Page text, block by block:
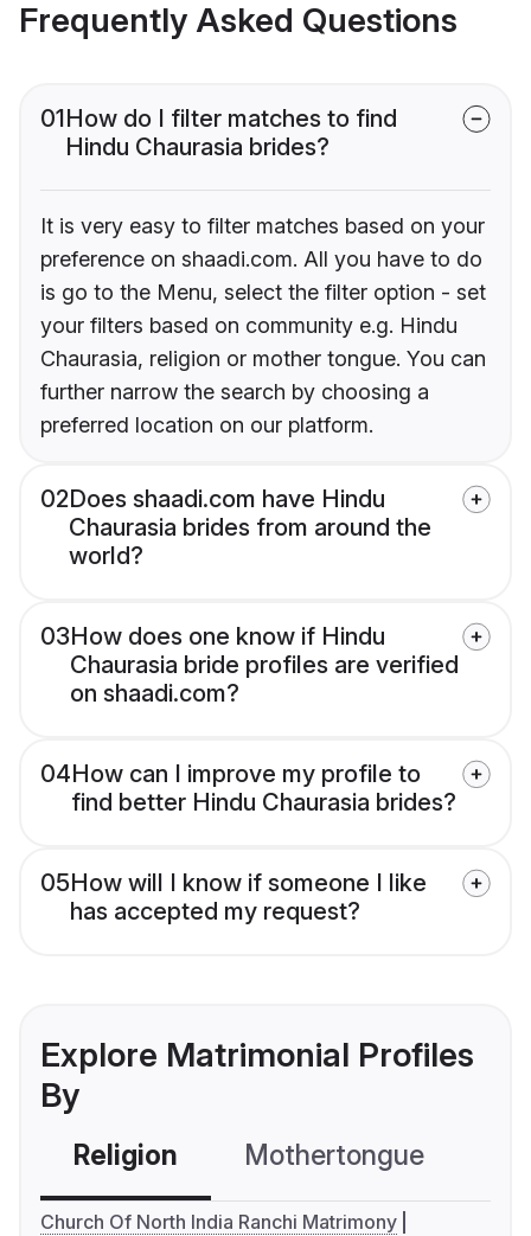
Frequently Asked Questions
01How do I filter matches to find
Hindu Chaurasia brides?
It is very easy to filter matches based on your
preference on shaadi.com. All you have to do
is go to the Menu, select the filter option - set
your filters based on community e.g. Hindu
Chaurasia, religion or mother tongue. You can
further narrow the search by choosing a
preferred location on our platform.
02Does shaadi.com have Hindu
Chaurasia brides from around the
world?
03How does one know if Hindu
Chaurasia bride profiles are verified
on shaadi.com?
04How can I improve my profile to
find better Hindu Chaurasia brides?
05How will I know if someone I like
has accepted my request?
Explore Matrimonial Profiles
By
Religion Mothertongue
Church Of North India Ranchi Matrimony